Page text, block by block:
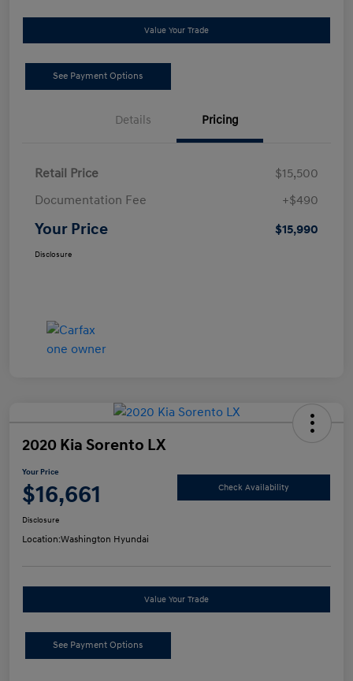
Value Your Trade
See Payment Options
Details Pricing
Retail Price
$15,500
Documentation Fee
+$490
Your Price $15,990
Disclosure
2020 Kia Sorento LX
Your Price
$16,661 Check Availability
Disclosure
Location:Washington Hyundai
Value Your Trade
See Payment Options